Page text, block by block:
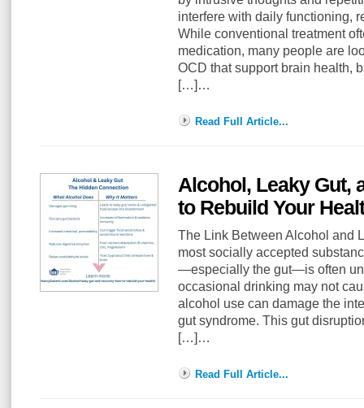
interfere with daily functioning,
While conventional treatment
medication, many people are
OCD that support brain health,
[…]…
Read Full Article...
Alcohol, Leaky Gut,
to Rebuild Your
The Link Between Alcohol and
most socially accepted
—especially the gut—is often
occasional drinking may not
alcohol use can damage the
gut syndrome. This gut
[…]…
Read Full Article...